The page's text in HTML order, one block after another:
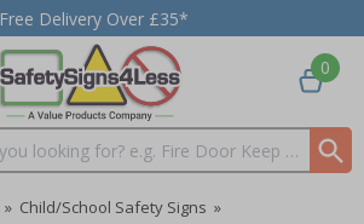
Free Delivery Over £35*
0
» Child/School Safety Signs »